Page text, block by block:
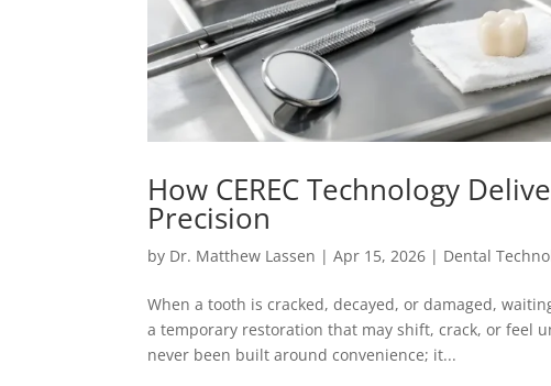
How CEREC Technology
Precision
by Dr. Matthew Lassen |Apr 15, 2026 | Dental
When a tooth is cracked, decayed, or damaged,
a temporary restoration that may shift, crack, or feel
never been built around convenience; it...